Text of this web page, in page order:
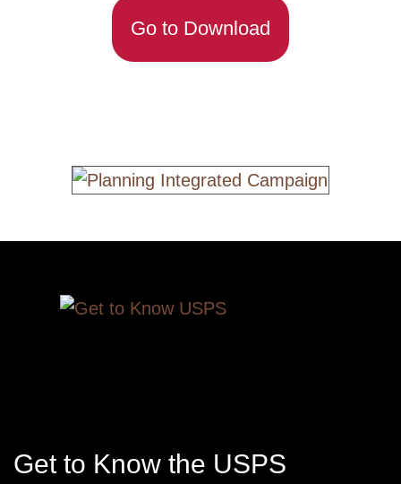
Go to Download
Get to Know the USPS